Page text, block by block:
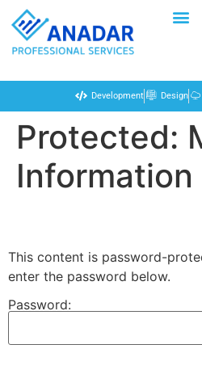
Development Design
Protected:
Information
This content is password-
enter the password below.
Password: